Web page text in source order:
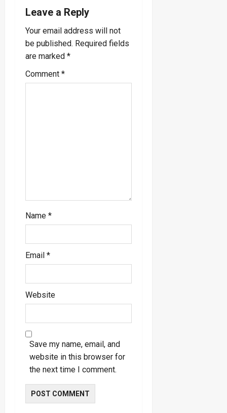
a
v
i
g
Leave a Reply
Your email address will not
be published. Required fields
are marked *
Comment *
Name *
Email *
Website
Save my name, email, and
website in this browser for
the next time I comment.